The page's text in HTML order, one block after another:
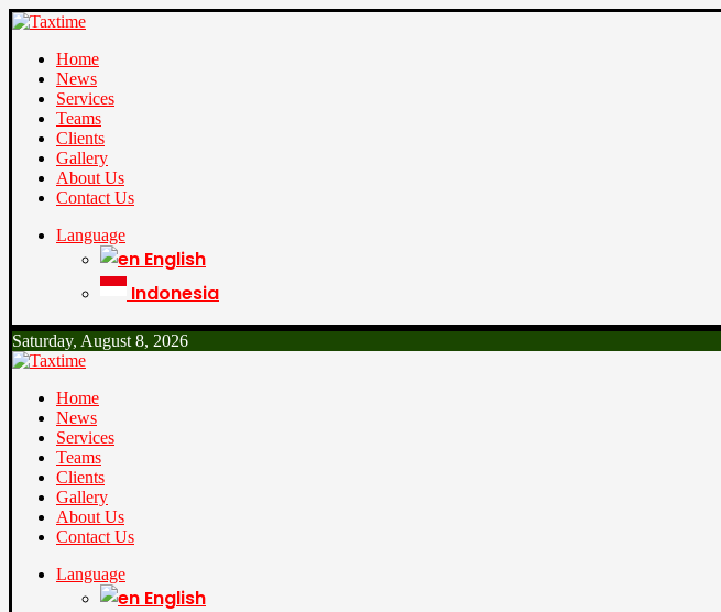
Home
News
Services
Teams
Clients
Gallery
About Us
Contact Us
Language
English
Indonesia
Saturday, August 8, 2026
Home
News
Services
Teams
Clients
Gallery
About Us
Contact Us
Language
English